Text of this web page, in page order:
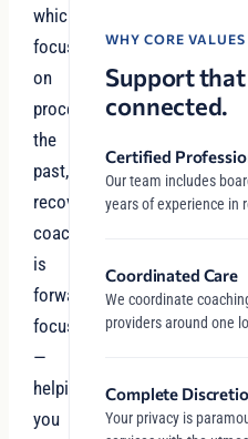
which
focuses
on
processing
the
past,
recovery
coaching
is
forward-
focused
—
helping
you
WHY CORE VALUES
Support
connected.
Certified
Our team includes
years of experience in
Coordinated Care
We coordinate
providers around one
Complete
Your privacy is